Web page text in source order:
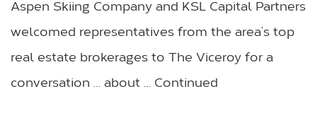
Aspen Skiing Company and KSL Capital Partners
welcomed representatives from the area’s top
real estate brokerages to The Viceroy for a
conversation … about … Continued